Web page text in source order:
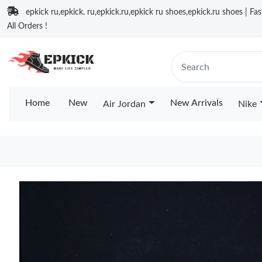
epkick ru,epkick. ru,epkick.ru,epkick ru shoes,epkick.ru shoes |
All Orders !
Home New Air Jordan New Arrivals Nike